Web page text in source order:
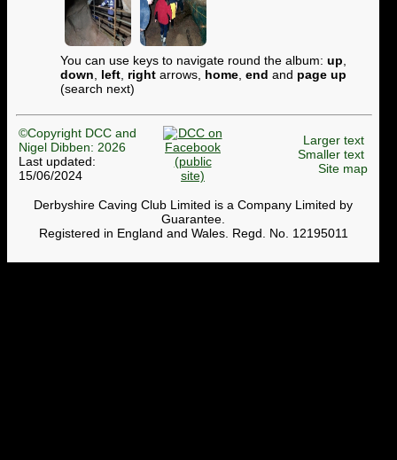
You can use keys to navigate round the album: up
down
left right arrows, home end and page up
(search next)
©Copyright DCC and
Nigel Dibben: 2026
Last updated:
15/06/2024
Larger text
Smaller text
Site map
Derbyshire Caving Club Limited is a Company Limited by
Guarantee.
Registered in England and Wales. Regd. No. 12195011